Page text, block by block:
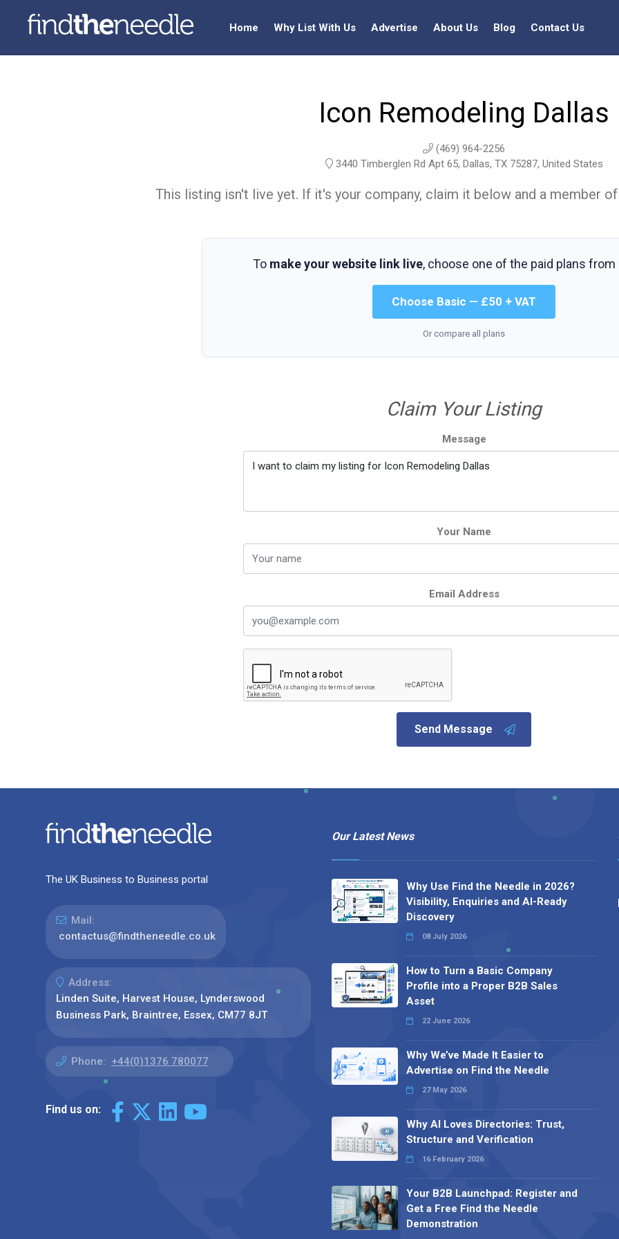
Home Why List With Us Advertise About Us Blog Contact Us
Icon Remodeling Dallas
(469) 964-2256
3440 Timberglen Rd Apt 65, Dallas, TX 75287, United States
This listing isn't live yet. If it's your company, claim it below and a member
To make your website link live, choose one of the paid plans from
Choose Basic — £50 + VAT
Or compare all plans
Claim Your Listing
Message
Your Name
Email Address
Send Message
The UK Business to Business portal
Mail:
contactus@findtheneedle.co.uk
Address:
Linden Suite, Harvest House, Lynderswood
Business Park, Braintree, Essex, CM77 8JT
Phone: +44(0)1376 780077
Find us on:
Our Latest News
Why Use Find the Needle in 2026?
Visibility, Enquiries and AI-Ready
Discovery
08 July 2026
How to Turn a Basic Company
Profile into a Proper B2B Sales
Asset
22 June 2026
Why We’ve Made It Easier to
Advertise on Find the Needle
27 May 2026
Why AI Loves Directories: Trust,
Structure and Verification
16 February 2026
Your B2B Launchpad: Register and
Get a Free Find the Needle
Demonstration